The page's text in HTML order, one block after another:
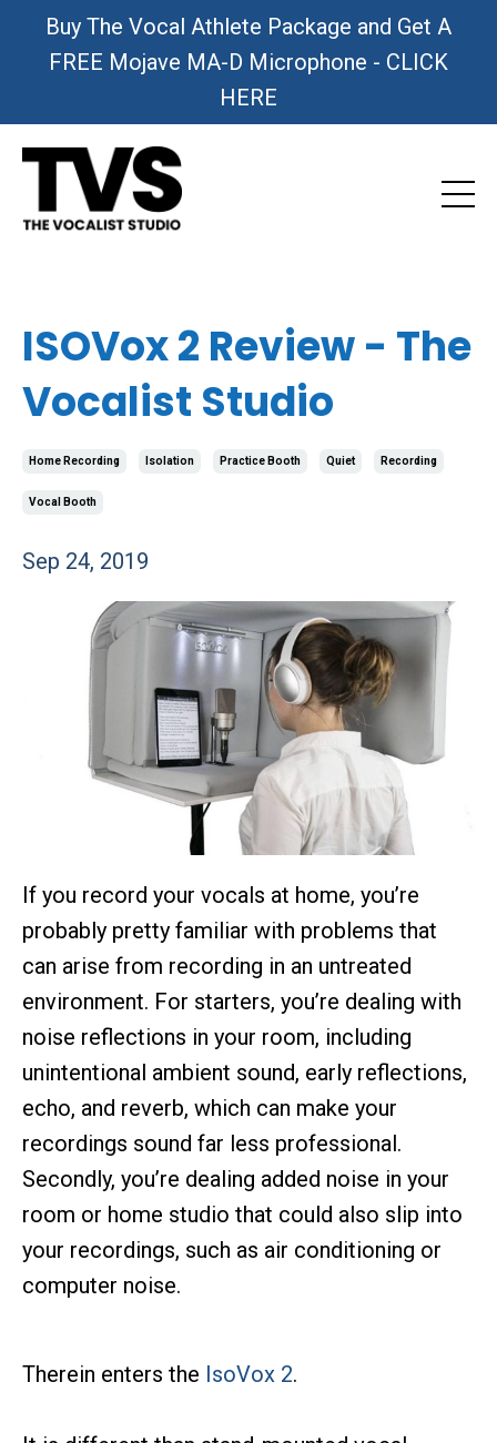
Buy The Vocal Athlete Package and Get A
FREE Mojave MA-D Microphone - CLICK
HERE
ISOVox 2 Review - The
Vocalist Studio
Home Recording Isolation Practice Booth Quiet Recording
Vocal Booth
Sep 24, 2019
If you record your vocals at home, you’re
probably pretty familiar with problems that
can arise from recording in an untreated
environment. For starters, you’re dealing with
noise reflections in your room, including
unintentional ambient sound, early reflections,
echo, and reverb, which can make your
recordings sound far less professional.
Secondly, you’re dealing added noise in your
room or home studio that could also slip into
your recordings, such as air conditioning or
computer noise.
Therein enters the IsoVox 2.